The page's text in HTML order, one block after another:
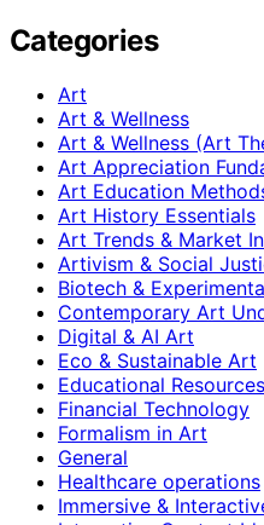
Categories
Art
Art & Wellness
Art & Wellness (Art
Art Appreciation
Art Education
Art History Essentials
Art Trends & Market
Artivism & Social
Biotech &
Contemporary Art
Digital & AI Art
Eco & Sustainable Art
Educational Resources
Financial Technology
Formalism in Art
General
Healthcare operations
Immersive &